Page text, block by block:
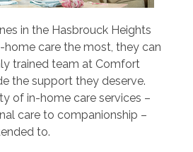
in the Hasbrouck Heights
care the most, they can
trained team at Comfort
the support they deserve.
of in-home care services –
care to companionship –
to.